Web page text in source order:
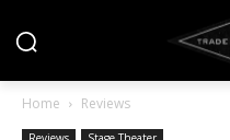
Home Reviews